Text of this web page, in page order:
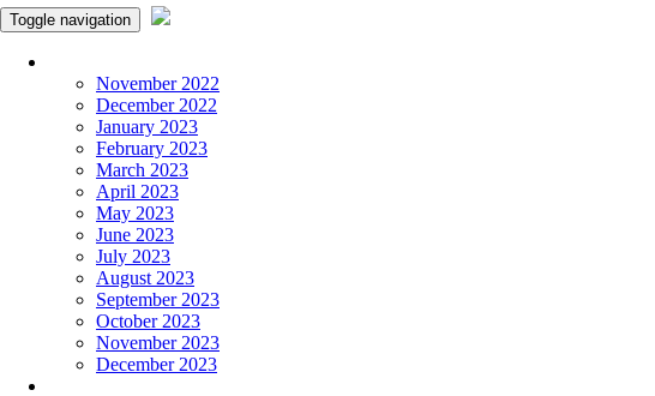
Toggle navigation
November 2022
December 2022
January 2023
February 2023
March 2023
April 2023
May 2023
June 2023
July 2023
August 2023
September 2023
October 2023
November 2023
December 2023